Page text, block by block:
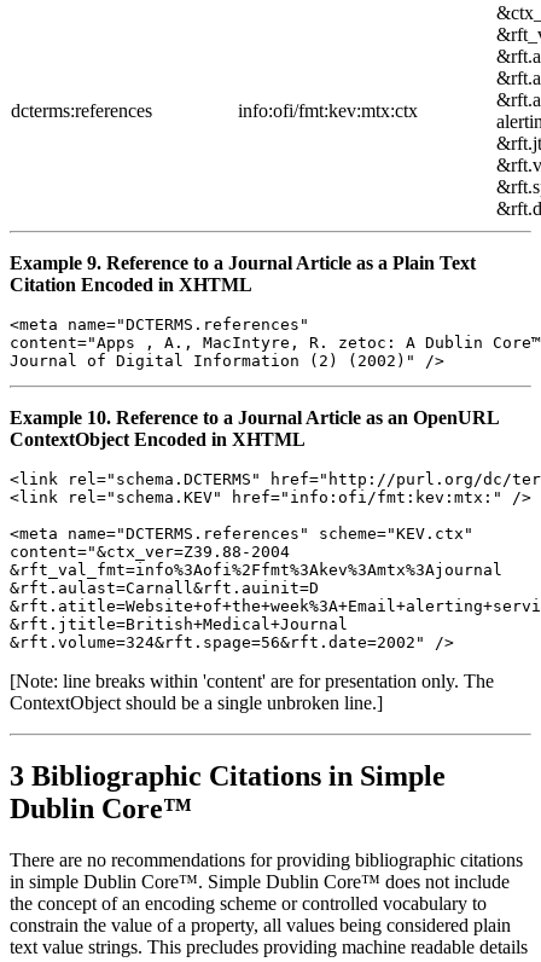
dcterms:references info:ofi/fmt:kev:mtx:ctx
Example 9. Reference to a Journal Article as a Plain Text
Citation Encoded in XHTML
<meta name="DCTERMS.references"
content="Apps , A., MacIntyre, R. zetoc: A Dublin
Example 10. Reference to a Journal Article as an OpenURL
ContextObject Encoded in XHTML
<link rel="schema.DCTERMS" href="http://purl.org/dc/
<link rel="schema.KEV" href="info:ofi/fmt:kev:mtx:" />
<meta name="DCTERMS.references" scheme="KEV.ctx"
content="&ctx_ver=Z39.88-2004
&rft_val_fmt=info%3Aofi%2Ffmt%3Akev%3Amtx%3Ajournal
&rft.aulast=Carnall&rft.auinit=D
&rft.jtitle=British+Medical+Journal
[Note: line breaks within 'content' are for presentation only. The
ContextObject should be a single unbroken line.]
3 Bibliographic Citations in Simple
Dublin Core™
There are no recommendations for providing bibliographic citations
in simple Dublin Core™. Simple Dublin Core™ does not include
the concept of an encoding scheme or controlled vocabulary to
constrain the value of a property, all values being considered plain
text value strings. This precludes providing machine readable details